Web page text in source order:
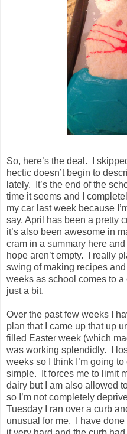
So, here’s the deal. I
hectic doesn’t begin to
lately. It’s the end of the
time it seems and I
my car last week because
say, April has been a pretty
it’s also been awesome in
cram in a summary here
hope aren’t empty. I really
swing of making recipes
weeks as school comes to
just a bit.
Over the past few weeks I
plan that I came up that up
filled Easter week (which
was working splendidly. I
weeks so I think I’m going
simple. It forces me to limit
dairy but I am also allowed
so I’m not completely
Tuesday I ran over a curb
unusual for me. I have